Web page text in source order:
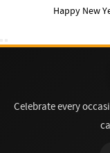
Happy New
Celebrate every